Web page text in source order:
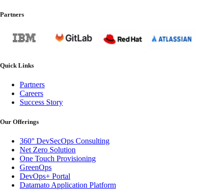
Partners
Quick Links
Partners
Careers
Success Story
Our Offerings
360° DevSecOps Consulting
Net Zero Solution
One Touch Provisioning
GreenOps
DevOps+ Portal
Datamato Application Platform